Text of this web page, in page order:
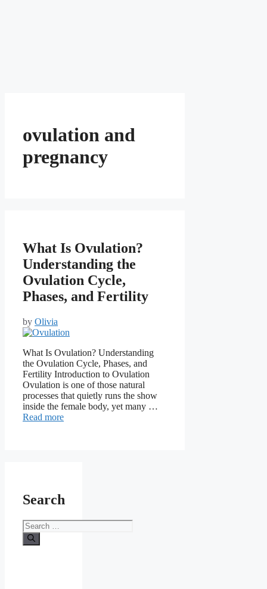
ovulation and
pregnancy
What Is Ovulation?
Understanding the
Ovulation Cycle,
Phases, and Fertility
by Olivia
What Is Ovulation? Understanding
the Ovulation Cycle, Phases, and
Fertility Introduction to Ovulation
Ovulation is one of those natural
processes that quietly runs the show
inside the female body, yet many …
Read more
Search
Search
for: